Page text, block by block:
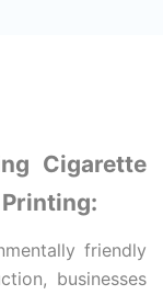
Cigarette
friendly
businesses